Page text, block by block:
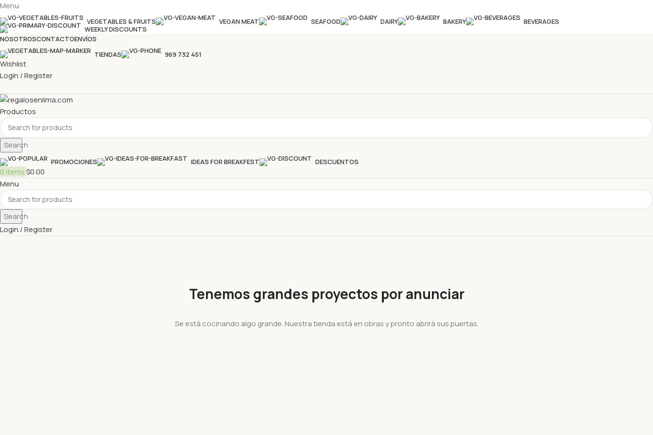
Menu
VEGETABLES & FRUITS VEGAN MEAT SEAFOOD DAIRY BAKERY
BEVERAGES
WEEKLY DISCOUNTS
NOSOTROSCONTACTOENVÍOS
TIENDAS
969 732 451
Wishlist
Login / Register
Productos
Search
PROMOCIONES IDEAS FOR BREAKFEST DESCUENTOS
0 items$0.00
Menu
Search
Login / Register
Tenemos grandes proyectos por anunciar
Se está cocinando algo grande. Nuestra tienda está en obras y pronto abrirá sus puertas.